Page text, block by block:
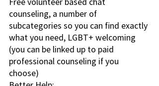
counseling, a number of
subcategories so you can find exactly
what you need, LGBT+ welcoming
(you can be linked up to paid
professional counseling if you
choose)